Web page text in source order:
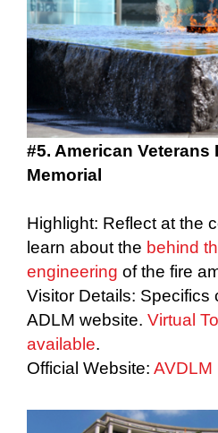
#5. American Veterans
Memorial
Highlight: Reflect at the
learn about the behind
engineering of the fire
Visitor Details: Specifics
ADLM website. Virtual
available.
Official Website: AVDLM